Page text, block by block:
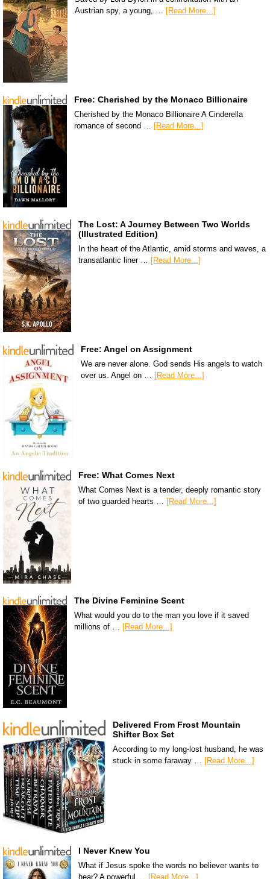
Austrian spy, a young, … [Read More...]
Free: Cherished by the Monaco Billionaire
Cherished by the Monaco Billionaire A Cinderella
romance of second …
[Read More...]
The Lost: A Journey Between Two Worlds
(Illustrated Edition)
In the heart of the Atlantic, amid storms and waves, a
transatlantic liner … [Read More...]
Free: Angel on Assignment
We are never alone. God sends His angels to watch
over us. Angel on … [Read More...]
Free: What Comes Next
What Comes Next is a tender, deeply romantic story
of two guarded hearts …
[Read More...]
The Divine Feminine Scent
What would you do to the man you love if it saved
millions of … [Read More...]
Delivered From Frost Mountain
Shifter Box Set
According to my long-lost husband, he was
stuck in some faraway … [Read More...]
I Never Knew You
What if Jesus spoke the words no believer wants to
hear? A powerful … [Read More...]